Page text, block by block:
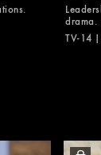
drama.
TV-14